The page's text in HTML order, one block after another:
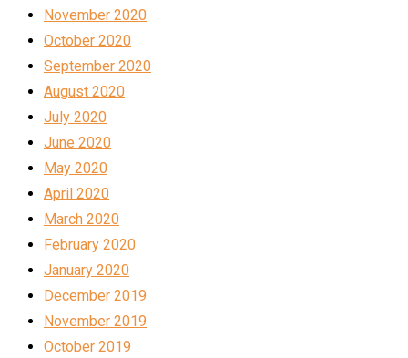
November 2020
October 2020
September 2020
August 2020
July 2020
June 2020
May 2020
April 2020
March 2020
February 2020
January 2020
December 2019
November 2019
October 2019